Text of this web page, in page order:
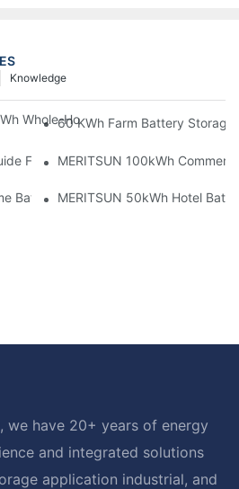
Knowledge
Whole-Home Storage With Three
60 KWh Farm Battery Storage
For Solar Installers: 10kWh, 20kWh
MERITSUN 100kWh
Battery Installation Case: Clean,
MERITSUN 50kWh Hotel
we have 20+ years of energy
and integrated solutions
application industrial, and